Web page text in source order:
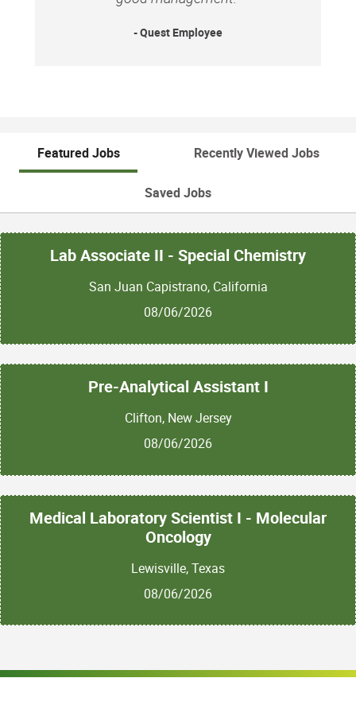
Equal Opportunity Employer: Race/Color/Sex/Sexual
Orientation/Gender Identity/Religion/National
Origin/Disability/Vets or any other legally protected
- Quest Employee
Featured Jobs Recently Viewed Jobs
Saved Jobs
Lab Associate II - Special Chemistry
San Juan Capistrano, California
08/06/2026
Pre-Analytical Assistant I
Clifton, New Jersey
08/06/2026
Medical Laboratory Scientist I - Molecular
Oncology
Lewisville, Texas
08/06/2026